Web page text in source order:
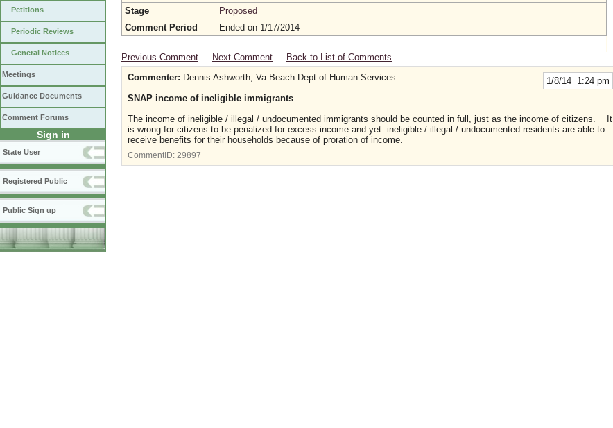
Petitions
Periodic Reviews
General Notices
Meetings
Guidance Documents
Comment Forums
Sign in
State User
Registered Public
Public Sign up
Stage
Proposed
Comment Period
Ended on 1/17/2014
Previous Comment Next Comment Back to List of Comments
1/8/14 1:24 pm
Commenter: Dennis Ashworth, Va Beach Dept of Human Services
SNAP income of ineligible immigrants
The income of ineligible / illegal / undocumented immigrants should be counted in full, just as the income of citizens. It
is wrong for citizens to be penalized for excess income and yet ineligible / illegal / undocumented residents are able to
receive benefits for their households because of proration of income.
CommentID: 29897